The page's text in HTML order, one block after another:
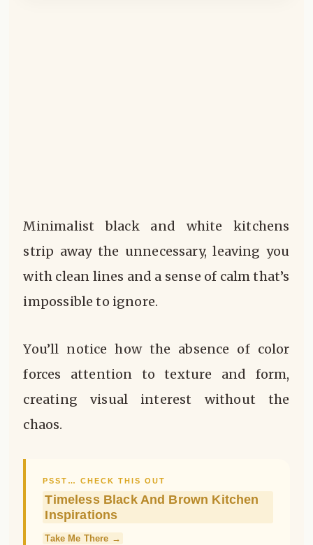
Minimalist black and white kitchens
strip away the unnecessary, leaving you
with clean lines and a sense of calm that’s
impossible to ignore.
You’ll notice how the absence of color
forces attention to texture and form,
creating visual interest without the
chaos.
PSST… CHECK THIS OUT
Timeless Black And Brown Kitchen
Inspirations
Take Me There →